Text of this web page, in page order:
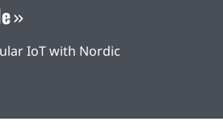
IoT with Nordic